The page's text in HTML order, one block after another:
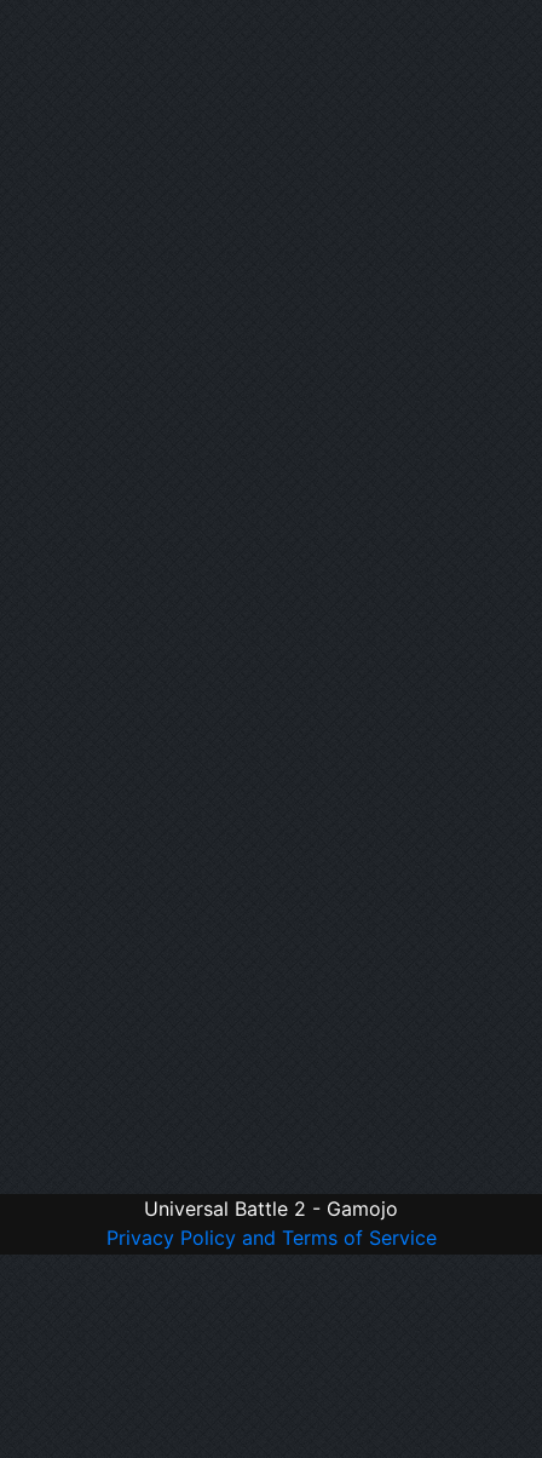
Universal Battle 2 - Gamojo
Privacy Policy and Terms of Service